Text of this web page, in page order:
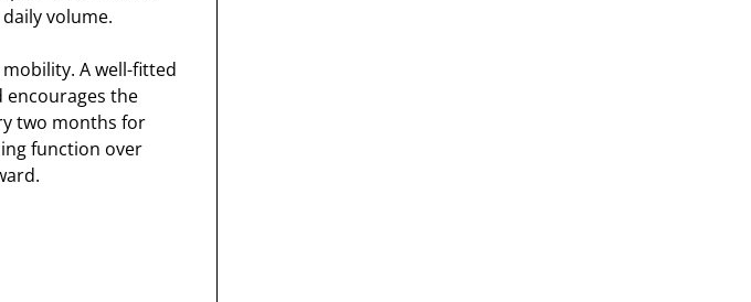
volume.
A well-fitted
the
two months for
function over